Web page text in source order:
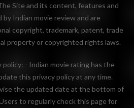
Site and its content, features and
Indian movie review and are
copyright, trademark, patent, trade
property or copyrighted rights laws.
- Indian movie rating has the
this privacy policy at any time.
the updated date at the bottom of
to regularly check this page for